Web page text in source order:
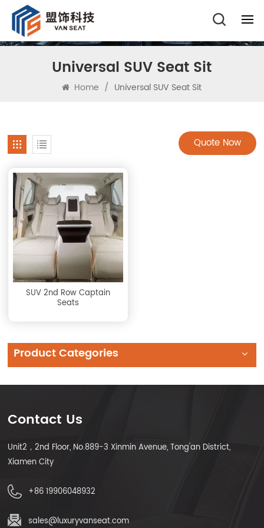
Universal SUV Seat Sit
Home / Universal SUV Seat Sit
Quote Now
SUV 2nd Row Captain
Seats
Product Categories
Contact Us
Unit2，2nd Floor, No.889-3 Xinmin Avenue, Tong'an District,
Xiamen City
+86 19906048932
sales@luxuryvanseat.com